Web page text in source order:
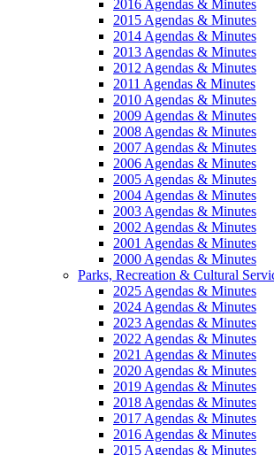
2016 Agendas & Minutes
2015 Agendas & Minutes
2014 Agendas & Minutes
2013 Agendas & Minutes
2012 Agendas & Minutes
2011 Agendas & Minutes
2010 Agendas & Minutes
2009 Agendas & Minutes
2008 Agendas & Minutes
2007 Agendas & Minutes
2006 Agendas & Minutes
2005 Agendas & Minutes
2004 Agendas & Minutes
2003 Agendas & Minutes
2002 Agendas & Minutes
2001 Agendas & Minutes
2000 Agendas & Minutes
Parks, Recreation & Cultural
2025 Agendas & Minutes
2024 Agendas & Minutes
2023 Agendas & Minutes
2022 Agendas & Minutes
2021 Agendas & Minutes
2020 Agendas & Minutes
2019 Agendas & Minutes
2018 Agendas & Minutes
2017 Agendas & Minutes
2016 Agendas & Minutes
2015 Agendas & Minutes